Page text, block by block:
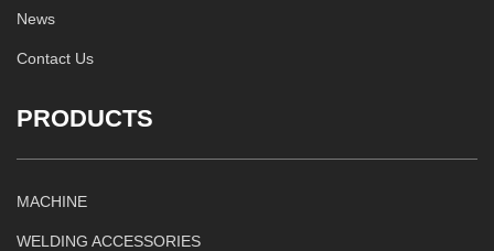
News
Contact Us
PRODUCTS
MACHINE
WELDING ACCESSORIES